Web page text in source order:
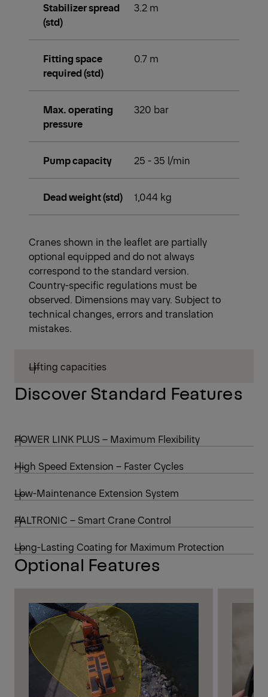
Stabilizer spread
(std)
3.2 m
Fitting space
required (std)
0.7 m
Max. operating
pressure
320 bar
Pump capacity 25 - 35 l/min
Dead weight (std) 1,044 kg
Cranes shown in the leaflet are partially
optional equipped and do not always
correspond to the standard version.
Country-specific regulations must be
observed. Dimensions may vary. Subject to
technical changes, errors and translation
mistakes.
Lifting capacities
Discover Standard Features
POWER LINK PLUS – Maximum Flexibility
High Speed Extension – Faster Cycles
Low-Maintenance Extension System
PALTRONIC – Smart Crane Control
Long-Lasting Coating for Maximum Protection
Optional Features